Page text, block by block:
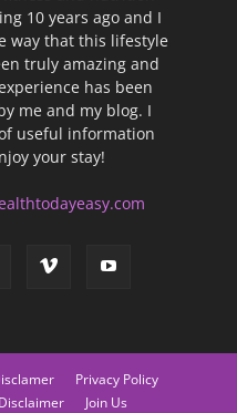
10 years ago and I
way that this lifestyle
truly amazing and
has been
me and my blog. I
useful information
your stay!
Privacy Policy
Disclaimer Join Us